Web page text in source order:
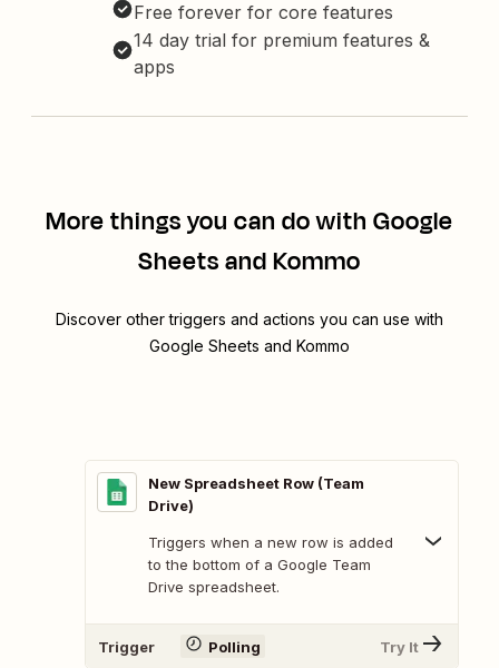
Free forever for core features
14 day trial for premium features &
apps
More things you can do with Google
Sheets and Kommo
Discover other triggers and actions you can use with
Google Sheets and Kommo
New Spreadsheet Row (Team
Drive)
Triggers when a new row is added
to the bottom of a Google Team
Drive spreadsheet.
Trigger Polling Try It